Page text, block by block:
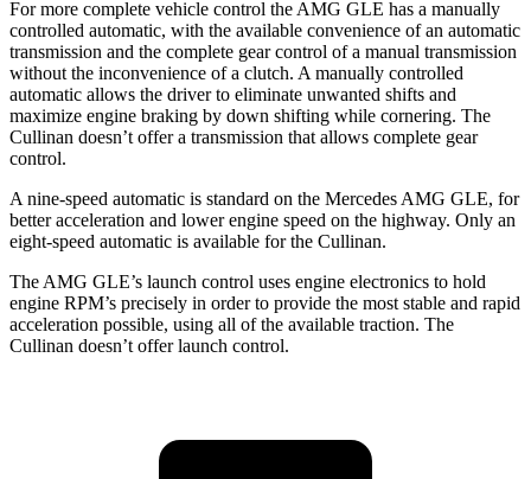
For more complete vehicle control the AMG GLE has a manually
controlled automatic, with the available convenience of an automatic
transmission and the complete gear control of a manual transmission
without the inconvenience of a clutch. A manually controlled
automatic allows the driver to eliminate unwanted shifts and
maximize engine braking by down shifting while cornering. The
Cullinan doesn’t offer a transmission that allows complete gear
control.
A nine-speed automatic is standard on the Mercedes AMG GLE, for
better acceleration and lower engine speed on the highway. Only an
eight-speed automatic is available for the Cullinan.
The AMG GLE’s launch control uses engine electronics to hold
engine RPM’s precisely in order to provide the most stable and rapid
acceleration possible, using all of the available traction. The
Cullinan doesn’t offer launch control.